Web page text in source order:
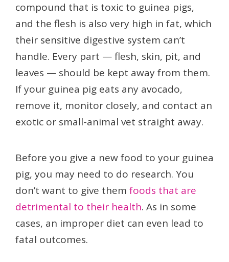
compound that is toxic to guinea pigs,
and the flesh is also very high in fat, which
their sensitive digestive system can’t
handle. Every part — flesh, skin, pit, and
leaves — should be kept away from them.
If your guinea pig eats any avocado,
remove it, monitor closely, and contact an
exotic or small-animal vet straight away.
Before you give a new food to your guinea
pig, you may need to do research. You
don’t want to give them foods that are
detrimental to their health. As in some
cases, an improper diet can even lead to
fatal outcomes.